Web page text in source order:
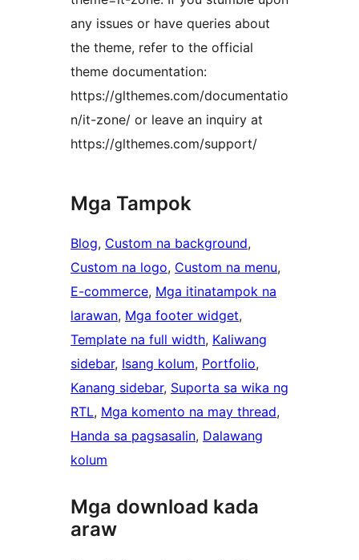
any issues or have queries about
the theme, refer to the official
theme documentation:
https://glthemes.com/documentatio
n/it-zone/ or leave an inquiry at
https://glthemes.com/support/
Mga Tampok
Blog, Custom na background
Custom na logo, Custom na menu
E-commerce, Mga itinatampok na
larawan, Mga footer widget
Template na full width, Kaliwang
sidebar, Isang kolum, Portfolio
Kanang sidebar, Suporta sa wika ng
RTL, Mga komento na may thread
Handa sa pagsasalin, Dalawang
kolum
Mga download kada
araw